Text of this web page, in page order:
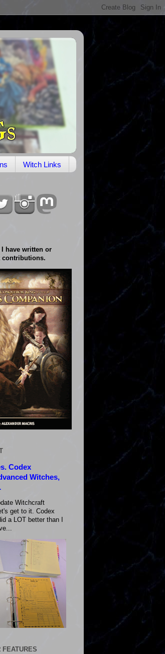
Witch Links
have written or
contributions.
Codex
Witches,
Witchcraft
get to it. Codex
a LOT better than I
FEATURES